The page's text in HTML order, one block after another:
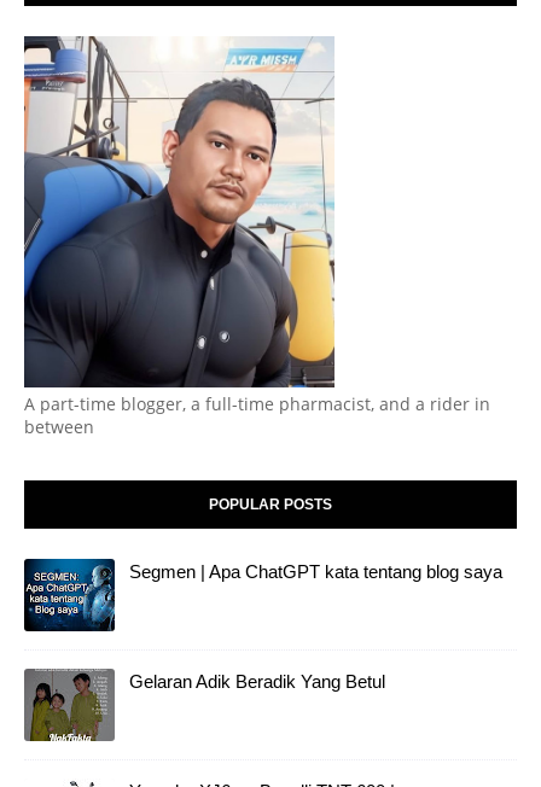
A part-time blogger, a full-time pharmacist, and a rider in
between
POPULAR POSTS
Segmen | Apa ChatGPT kata tentang blog saya
Gelaran Adik Beradik Yang Betul